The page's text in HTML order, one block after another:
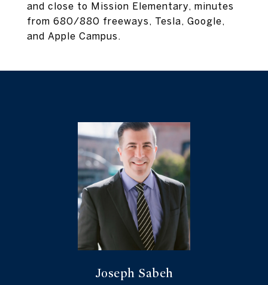
and close to Mission Elementary, minutes
from 680/880 freeways, Tesla, Google,
and Apple Campus.
Joseph Sabeh